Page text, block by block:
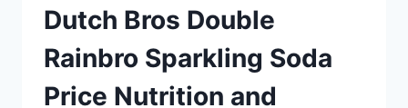
Dutch Bros Double
Rainbro Sparkling Soda
Price Nutrition and